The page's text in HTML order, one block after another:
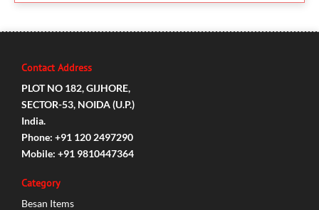
Contact Address
PLOT NO 182, GIJHORE,
SECTOR-53, NOIDA (U.P.)
India.
Phone: +91 120 2497290
Mobile: +91 9810447364
Category
Besan Items